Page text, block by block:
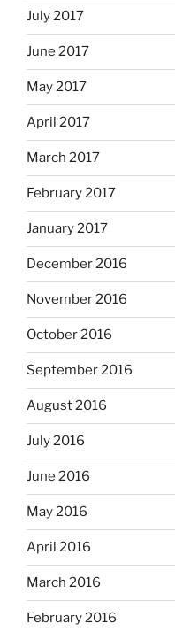
July 2017
June 2017
May 2017
April 2017
March 2017
February 2017
January 2017
December 2016
November 2016
October 2016
September 2016
August 2016
July 2016
June 2016
May 2016
April 2016
March 2016
February 2016